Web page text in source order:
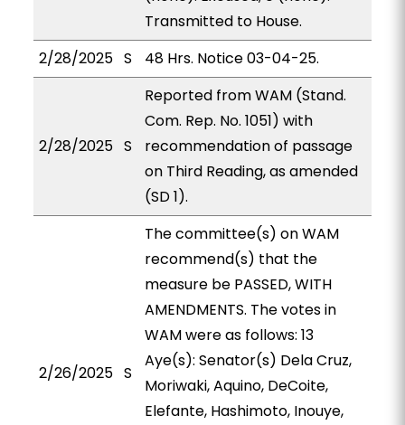
Transmitted to House.
2/28/2025 S 48 Hrs. Notice 03-04-25.
2/28/2025 S
Reported from WAM (Stand.
Com. Rep. No. 1051) with
recommendation of passage
on Third Reading, as amended
(SD 1).
2/26/2025 S
The committee(s) on WAM
recommend(s) that the
measure be PASSED, WITH
AMENDMENTS. The votes in
WAM were as follows: 13
Aye(s): Senator(s) Dela Cruz,
Moriwaki, Aquino, DeCoite,
Elefante, Hashimoto, Inouye,